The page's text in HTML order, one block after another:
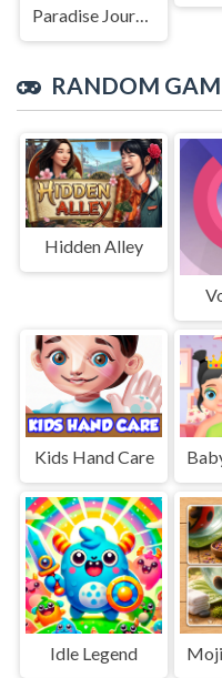
Paradise Journey: Match3
RANDOM
Hidden Alley
Kids Hand Care
Idle Legend